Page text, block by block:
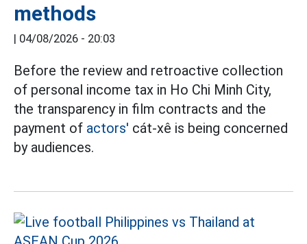
methods
| 04/08/2026 - 20:03
Before the review and retroactive collection
of personal income tax in Ho Chi Minh City,
the transparency in film contracts and the
payment of actors' cát-xê is being concerned
by audiences.